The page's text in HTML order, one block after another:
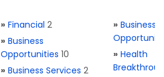
» Financial 2
» Business
Opportunities 10
» Business Services 2
» Business
» Health